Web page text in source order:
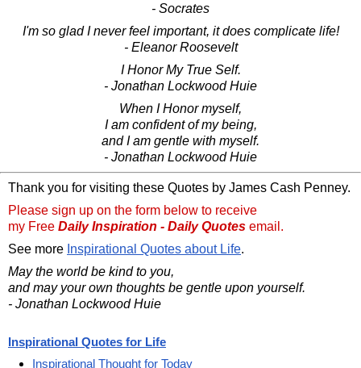
- Socrates
I'm so glad I never feel important, it does complicate life!
- Eleanor Roosevelt
I Honor My True Self.
- Jonathan Lockwood Huie
When I Honor myself,
I am confident of my being,
and I am gentle with myself.
- Jonathan Lockwood Huie
Thank you for visiting these Quotes by James Cash Penney.
Please sign up on the form below to receive
my Free Daily Inspiration - Daily Quotes email.
See more Inspirational Quotes about Life.
May the world be kind to you,
and may your own thoughts be gentle upon yourself.
- Jonathan Lockwood Huie
Inspirational Quotes for Life
Inspirational Thought for Today